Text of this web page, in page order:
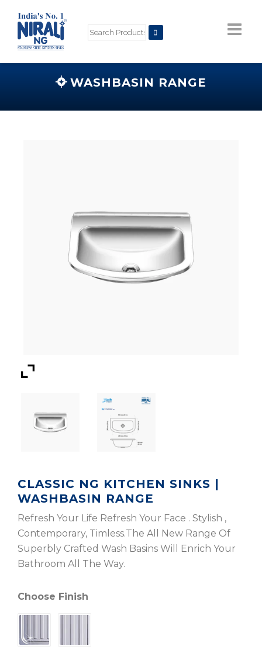
WASHBASIN RANGE
CLASSIC NG KITCHEN SINKS |
WASHBASIN RANGE
Refresh Your Life Refresh Your Face . Stylish ,
Contemporary, Timless.The All New Range Of
Superbly Crafted Wash Basins Will Enrich Your
Bathroom All The Way.
Choose Finish